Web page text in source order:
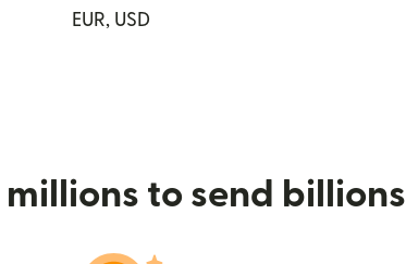
EUR, USD
to send billions